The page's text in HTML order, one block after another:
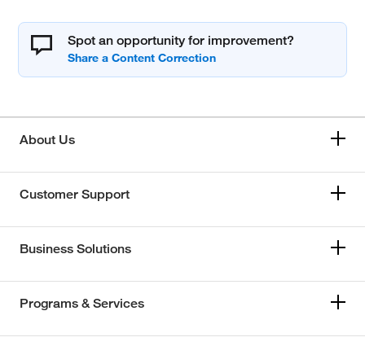
Spot an opportunity for improvement?
About Us
Customer Support
Business Solutions
Programs & Services